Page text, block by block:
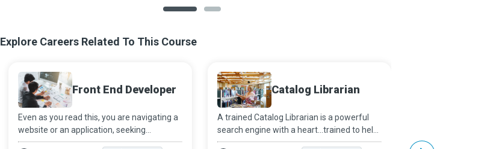
Explore Careers Related To This Course
Front End Developer
Even as you read this, you are navigating a
website or an application, seeking
information, a product or service - all a
Catalog Librarian
A trained Catalog Librarian is a powerful
search engine with a heart...trained to help
you find whatever information you might
they can evolve into